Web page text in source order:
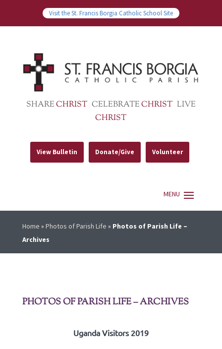
Visit the St. Francis Borgia Catholic School Site
SHARECHRIST CELEBRATECHRIST LIVE
CHRIST
View Bulletin Donate/Give Volunteer
Home » Photos of Parish Life » Photos of Parish Life –
Archives
PHOTOS OF PARISH LIFE – ARCHIVES
Uganda Visitors 2019